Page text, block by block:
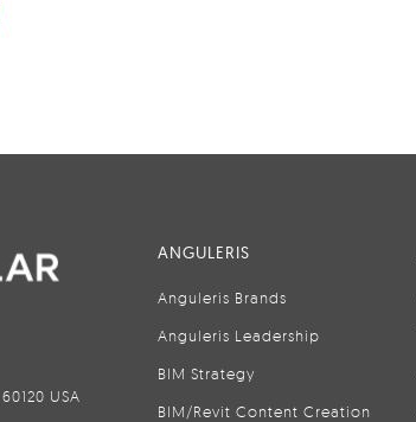
USA
ANGULERIS
Anguleris Brands
Anguleris Leadership
BIM Strategy
BIM/Revit Content Creation